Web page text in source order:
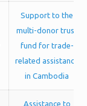
Support to the
multi-donor trust
fund for trade-
related assistance
in Cambodia
Assistance to